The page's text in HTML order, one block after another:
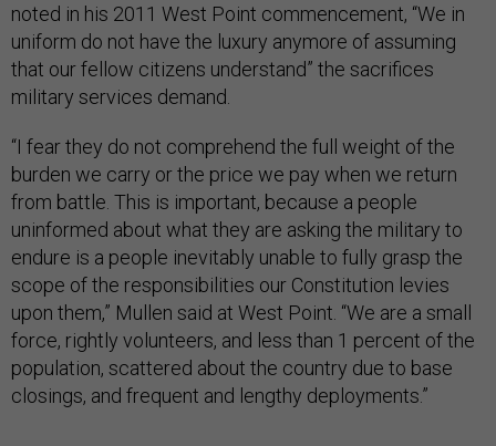
noted in his 2011 West Point commencement, “We in
uniform do not have the luxury anymore of assuming
that our fellow citizens understand” the sacrifices
military services demand.
“I fear they do not comprehend the full weight of the
burden we carry or the price we pay when we return
from battle. This is important, because a people
uninformed about what they are asking the military to
endure is a people inevitably unable to fully grasp the
scope of the responsibilities our Constitution levies
upon them,” Mullen said at West Point. “We are a small
force, rightly volunteers, and less than 1 percent of the
population, scattered about the country due to base
closings, and frequent and lengthy deployments.”